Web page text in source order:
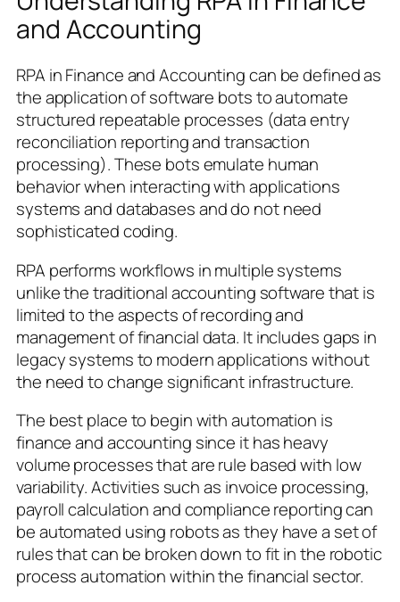
and Accounting
RPA in Finance and Accounting can be defined as
the application of software bots to automate
structured repeatable processes (data entry
reconciliation reporting and transaction
processing). These bots emulate human
behavior when interacting with applications
systems and databases and do not need
sophisticated coding.
RPA performs workflows in multiple systems
unlike the traditional accounting software that is
limited to the aspects of recording and
management of financial data. It includes gaps in
legacy systems to modern applications without
the need to change significant infrastructure.
The best place to begin with automation is
finance and accounting since it has heavy
volume processes that are rule based with low
variability. Activities such as invoice processing,
payroll calculation and compliance reporting can
be automated using robots as they have a set of
rules that can be broken down to fit in the robotic
process automation within the financial sector.